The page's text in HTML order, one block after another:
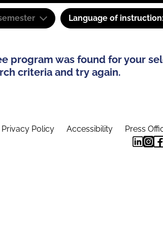
Language of instruction:
program was found for your
criteria and try again.
Privacy Policy Accessibility Press